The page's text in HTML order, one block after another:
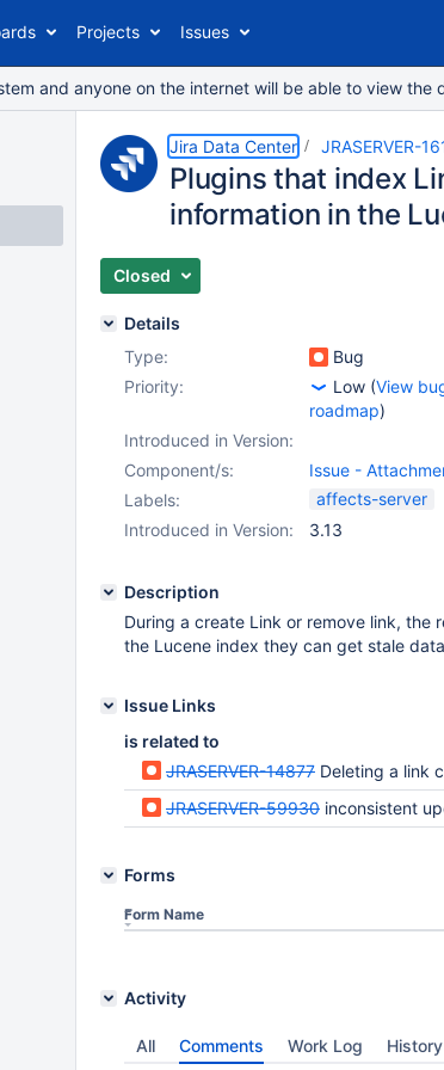
Projects Issues
and anyone on the internet will be able to view
Jira Data Center JRASERVER-
Plugins that index
information in the
Closed
Details
Type:
Bug
Priority:
Low (View
roadmap)
Introduced in Version:
Component/s:
Issue -
Labels:
affects-server
Introduced in Version:
3.13
Description
During a create Link or remove link, the
the Lucene index they can get stale
Issue Links
is related to
JRASERVER-14877 Deleting a link changes
JRASERVER-59930 inconsistent updated time
Forms
Form Name
Activity
All Comments Work Log History